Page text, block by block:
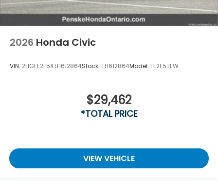
2026 Honda Civic
VIN: 2HGFE2F5XTH612864Stock: TH612864Model: FE2F5TEW
$29,462
*TOTAL PRICE
VIEW VEHICLE